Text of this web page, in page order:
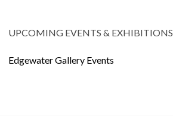
UPCOMING EVENTS & EXHIBITIONS
Edgewater Gallery Events